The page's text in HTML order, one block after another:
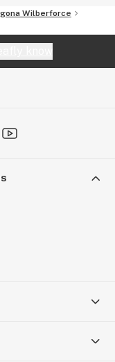
Wilberforce